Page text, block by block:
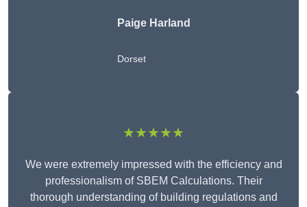
Paige Harland
Dorset
★★★★★
We were extremely impressed with the efficiency and
professionalism of SBEM Calculations. Their
thorough understanding of building regulations and